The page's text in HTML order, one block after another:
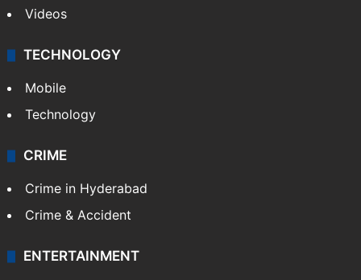
Videos
TECHNOLOGY
Mobile
Technology
CRIME
Crime in Hyderabad
Crime & Accident
ENTERTAINMENT